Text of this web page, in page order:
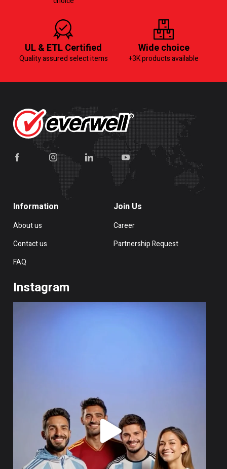
UL & ETL Certified
Quality assured select items
Wide choice
+3K products available
Information
About us
Contact us
FAQ
Join Us
Career
Partnership Request
Instagram